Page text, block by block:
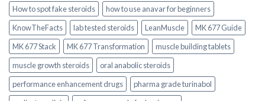
How to spot fake steroids
how to use anavar for beginners
KnowTheFacts
lab tested steroids LeanMuscle
MK 677 Guide
MK 677 Stack
MK 677 Transformation
muscle building tablets
muscle growth steroids
oral anabolic steroids
performance enhancement drugs
pharma grade turinabol